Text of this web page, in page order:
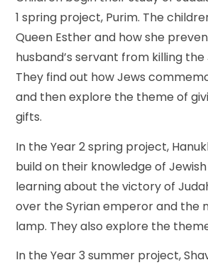
1 spring project, Purim. The
Queen Esther and how she
husband’s servant from killing
They find out how Jews
and then explore the theme of
gifts.
In the Year 2 spring project,
build on their knowledge of
learning about the victory of
over the Syrian emperor and the
lamp. They also explore the
In the Year 3 summer project,